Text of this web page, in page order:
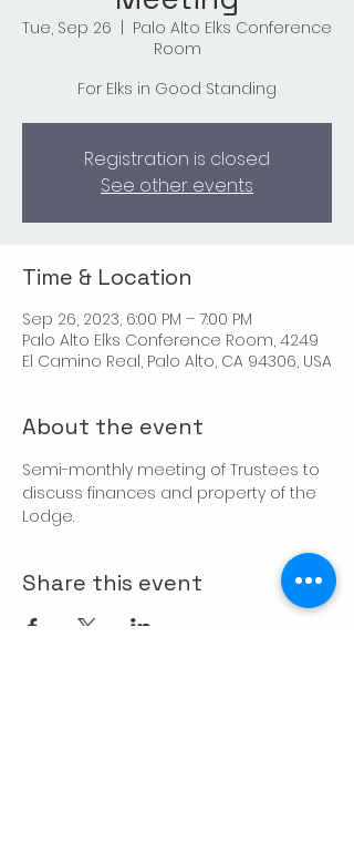
Tue, Sep 26
Palo Alto Elks Conference
Room
For Elks in Good Standing
Registration is closed
See other events
Time & Location
Sep 26, 2023, 6:00 PM – 7:00 PM
Palo Alto Elks Conference Room, 4249
El Camino Real, Palo Alto, CA 94306, USA
About the event
Semi-monthly meeting of Trustees to
discuss finances and property of the
Lodge.
Share this event